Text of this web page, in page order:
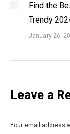
Find the
Trendy
January 26,
Leave a
Your email address